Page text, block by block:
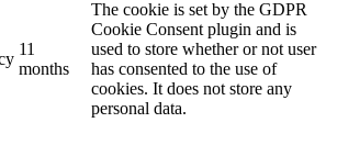
11
months
The cookie is set by the GDPR
Cookie Consent plugin and is
used to store whether or not user
has consented to the use of
cookies. It does not store any
personal data.